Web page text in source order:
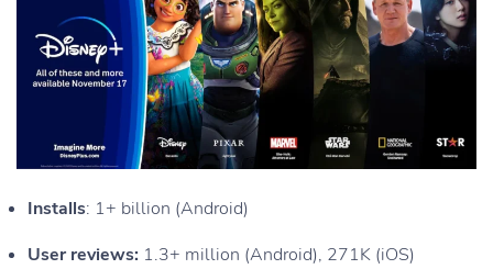
Installs: 1+ billion (Android)
User reviews: 1.3+ million (Android), 271K (iOS)